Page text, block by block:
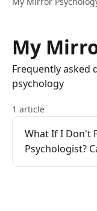
My
Frequently
psychology
1 article
What If I Don't
Psychologist?